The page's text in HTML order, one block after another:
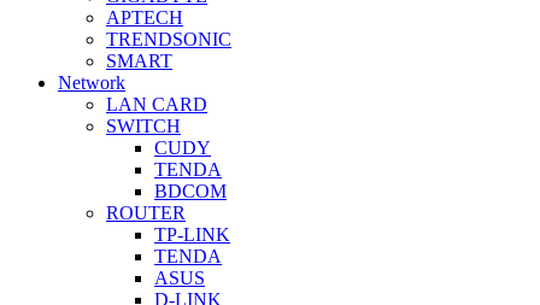
APTECH
TRENDSONIC
SMART
Network
LAN CARD
SWITCH
CUDY
TENDA
BDCOM
ROUTER
TP-LINK
TENDA
ASUS
D-LINK